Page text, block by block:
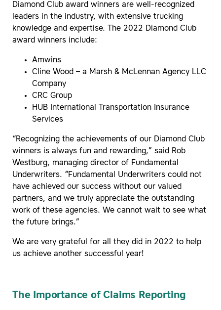
Diamond Club award winners are well-recognized
leaders in the industry, with extensive trucking
knowledge and expertise. The 2022 Diamond Club
award winners include:
Amwins
Cline Wood – a Marsh & McLennan Agency LLC
Company
CRC Group
HUB International Transportation Insurance
Services
“Recognizing the achievements of our Diamond Club
winners is always fun and rewarding,” said Rob
Westburg, managing director of Fundamental
Underwriters. “Fundamental Underwriters could not
have achieved our success without our valued
partners, and we truly appreciate the outstanding
work of these agencies. We cannot wait to see what
the future brings.”
We are very grateful for all they did in 2022 to help
us achieve another successful year!
The Importance of Claims Reporting